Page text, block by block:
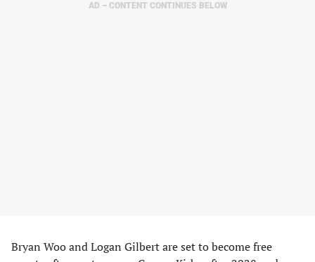
AD – CONTENT CONTINUES BELOW
Bryan Woo and Logan Gilbert are set to become free